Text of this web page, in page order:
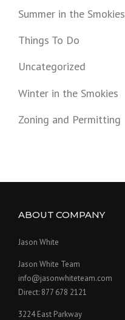
Summer in the Smokies
Things To Do
Uncategorized
Winter in the Smokies
Zoning and Permitting
ABOUT COMPANY
Jason White
Jason White Team
info@jasonwhiteteam.com
Direct: 877 678 2121
3224 East Parkway